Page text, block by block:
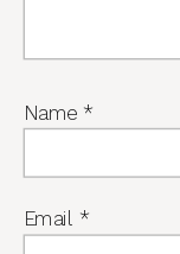
Name *
Email *